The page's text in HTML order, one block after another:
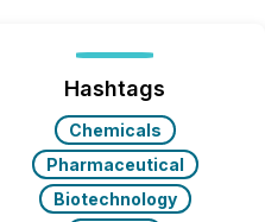
Hashtags
Chemicals
Pharmaceutical
Biotechnology